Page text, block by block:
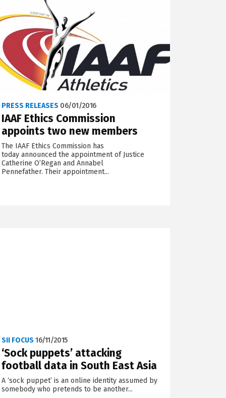
PRESS RELEASES 06/01/2016
IAAF Ethics Commission
appoints two new members
The IAAF Ethics Commission has
today announced the appointment of Justice
Catherine O’Regan and Annabel
Pennefather. Their appointment...
SII FOCUS 16/11/2015
‘Sock puppets’ attacking
football data in South East Asia
A ‘sock puppet’ is an online identity assumed by
somebody who pretends to be another...